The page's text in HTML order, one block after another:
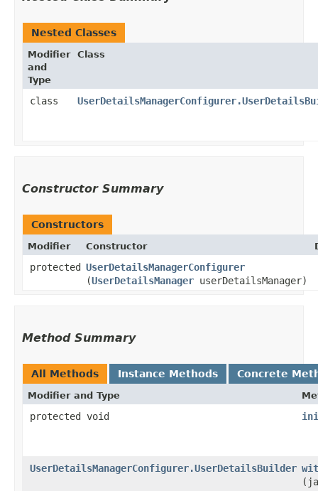
Nested Classes
Modifier
and
Type
Class
class
Constructor Summary
Constructors
Modifier Constructor
protected UserDetailsManagerConfigurer
(UserDetailsManager userDetailsManager)
Method Summary
All Methods Instance Methods Concrete
Modifier and Type
protected void
UserDetailsManagerConfigurer.UserDetailsBuilder